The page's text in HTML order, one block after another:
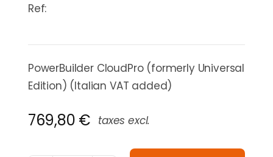
Ref:
PowerBuilder CloudPro (formerly Universal
Edition) (Italian VAT added)
769,80 € taxes excl.